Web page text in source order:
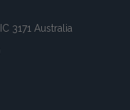
3171 Australia